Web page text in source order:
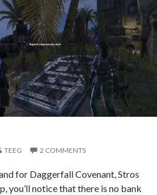
TEEG 2 COMMENTS
for Daggerfall Covenant, Stros
you’ll notice that there is no bank